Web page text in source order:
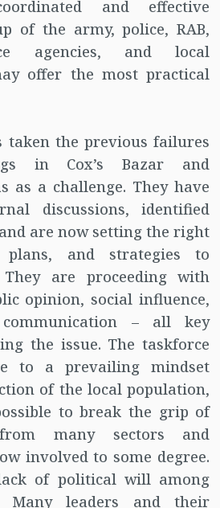
and effective
of the army, police, RAB,
agencies, and local
offer the most practical
taken the previous failures
in Cox’s Bazar and
as a challenge. They have
discussions, identified
are now setting the right
plans, and strategies to
are proceeding with
opinion, social influence,
– all key
the issue. The taskforce
to a prevailing mindset
of the local population,
to break the grip of
many sectors and
involved to some degree.
of political will among
Many leaders and their